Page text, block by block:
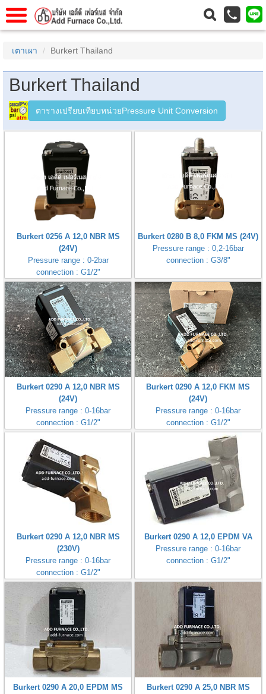
Service
เราContact Us
anello
schroder
Fiorentini
เตาเผา Burkert Thailand
Burkert Thailand
ตารางเปรียบเทียบหน่วยPressure Unit Conversion
Burkert 0256 A 12,0 NBR MS
(24V)
Pressure range : 0-2bar
connection : G1/2"
Burkert 0280 B 8,0 FKM MS (24V)
Pressure range : 0,2-16bar
connection : G3/8"
Burkert 0290 A 12,0 NBR MS
(24V)
Pressure range : 0-16bar
connection : G1/2"
Burkert 0290 A 12,0 FKM MS
(24V)
Pressure range : 0-16bar
connection : G1/2"
Burkert 0290 A 12,0 NBR MS
(230V)
Pressure range : 0-16bar
connection : G1/2"
Burkert 0290 A 12,0 EPDM VA
Pressure range : 0-16bar
connection : G1/2"
Burkert 0290 A 20,0 EPDM MS
Burkert 0290 A 25,0 NBR MS